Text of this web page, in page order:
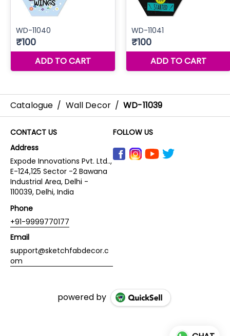
Catalogue / Wall Decor / WD-11039
CONTACT US
Address
Expode Innovations Pvt. Ltd..,
E-124,125 Sector -2 Bawana
Industrial Area, Delhi -
110039, Delhi, India
Phone
+91-9999770177
Email
support@sketchfabdecor.c
om
FOLLOW US
powered by